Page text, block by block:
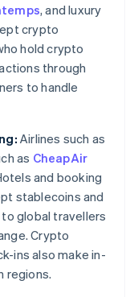
, and luxury
crypto
hold crypto
through
to handle
Airlines such as
as CheapAir
and booking
stablecoins and
global travellers
Crypto
ins also make in-
regions.